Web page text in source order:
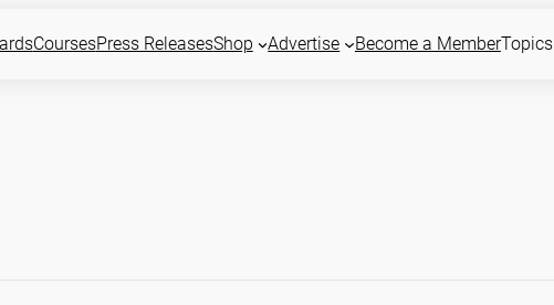
CoursesPress ReleasesShop Advertise Become a MemberTopics